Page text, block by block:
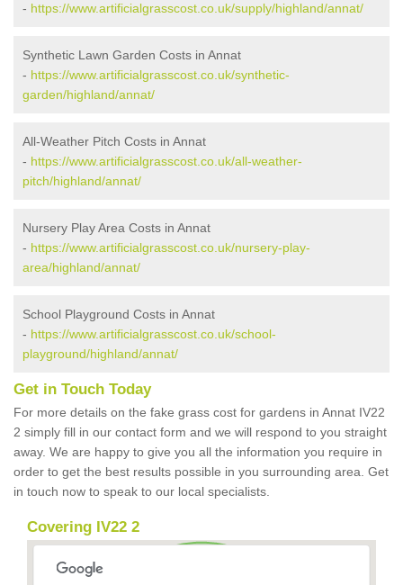
- https://www.artificialgrasscost.co.uk/supply/highland/annat/
Synthetic Lawn Garden Costs in Annat
- https://www.artificialgrasscost.co.uk/synthetic-
garden/highland/annat/
All-Weather Pitch Costs in Annat
- https://www.artificialgrasscost.co.uk/all-weather-
pitch/highland/annat/
Nursery Play Area Costs in Annat
- https://www.artificialgrasscost.co.uk/nursery-play-
area/highland/annat/
School Playground Costs in Annat
- https://www.artificialgrasscost.co.uk/school-
playground/highland/annat/
Get in Touch Today
For more details on the fake grass cost for gardens in Annat IV22
2 simply fill in our contact form and we will respond to you straight
away. We are happy to give you all the information you require in
order to get the best results possible in you surrounding area. Get
in touch now to speak to our local specialists.
Covering IV22 2